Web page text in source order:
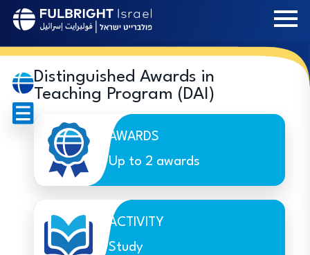
Skip
main
Distinguished Awards in
Teaching Program (DAI)
AWARDS
Up to 2 awards
ACTIVITY
Study